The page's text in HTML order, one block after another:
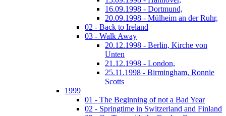
16.09.1998 - Dortmund,
20.09.1998 - Mülheim an der Ruhr,
02 - Back to Ireland
03 - Walk Away
20.12.1998 - Berlin, Kirche von
Unten
21.12.1998 - London,
25.11.1998 - Birmingham, Ronnie
Scotts
1999
01 - The Beginning of not a Bad Year
02 - Springtime in Switzerland and Finland